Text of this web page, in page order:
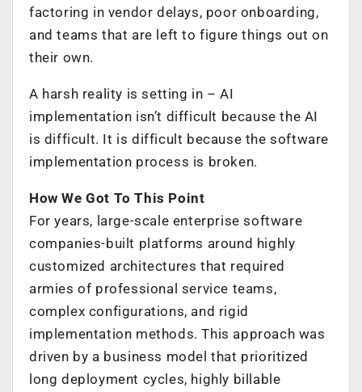
factoring in vendor delays, poor onboarding,
and teams that are left to figure things out on
their own.
A harsh reality is setting in – AI
implementation isn’t difficult because the AI
is difficult. It is difficult because the software
implementation process is broken.
How We Got To This Point
For years, large-scale enterprise software
companies-built platforms around highly
customized architectures that required
armies of professional service teams,
complex configurations, and rigid
implementation methods. This approach was
driven by a business model that prioritized
long deployment cycles, highly billable